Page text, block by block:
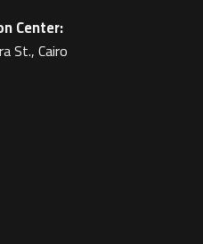
Center:
St., Cairo